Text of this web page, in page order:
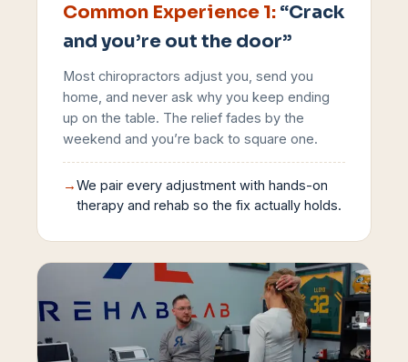
Common Experience 1: “Crack
and you’re out the door”
Most chiropractors adjust you, send you
home, and never ask why you keep ending
up on the table. The relief fades by the
weekend and you’re back to square one.
→We pair every adjustment with hands-on
therapy and rehab so the fix actually holds.